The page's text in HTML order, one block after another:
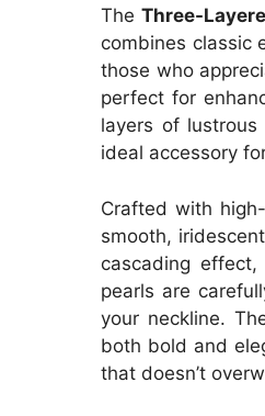
TheThree-
combines classic
those who
perfect for
layers of
ideal accessory
Crafted with
smooth,
cascading
pearls are
your neckline.
both bold and
that doesn’t